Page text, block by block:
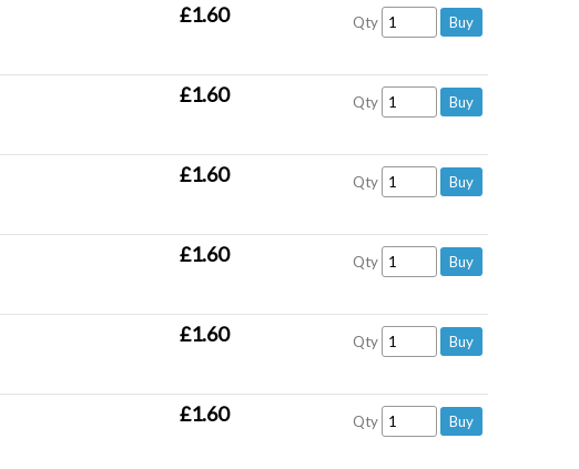
£1.60 Qty
£1.60 Qty
£1.60 Qty
£1.60 Qty
£1.60 Qty
£1.60 Qty